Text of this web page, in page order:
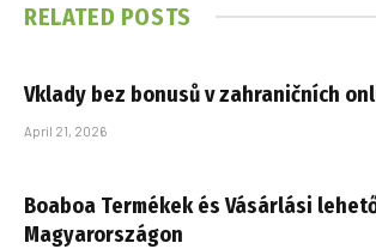
RELATED POSTS
Vklady bez bonusů v zahraničních
April 21, 2026
Boaboa Termékek és Vásárlási
Magyarországon